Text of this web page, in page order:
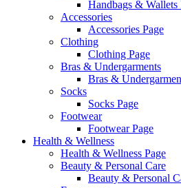
Handbags & Wallets
Accessories
Accessories Page
Clothing
Clothing Page
Bras & Undergarments
Bras &
Socks
Socks Page
Footwear
Footwear Page
Health & Wellness
Health & Wellness Page
Beauty & Personal Care
Beauty & Personal